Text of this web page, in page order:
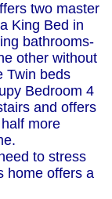
two master
King Bed in
bathrooms-
other without
Twin beds
Bedroom 4
and offers
more
to stress
home offers a